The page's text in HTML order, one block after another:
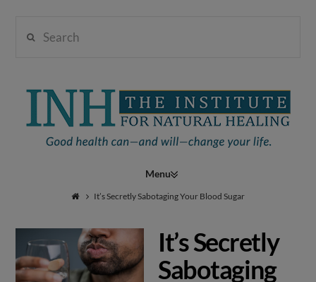
Institute
Natural
Navigation
It’s Secretly Sabotaging Your Blood Sugar
It’s Secretly
Sabotaging